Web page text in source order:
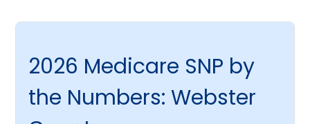
2026 Medicare SNP by
the Numbers: Webster